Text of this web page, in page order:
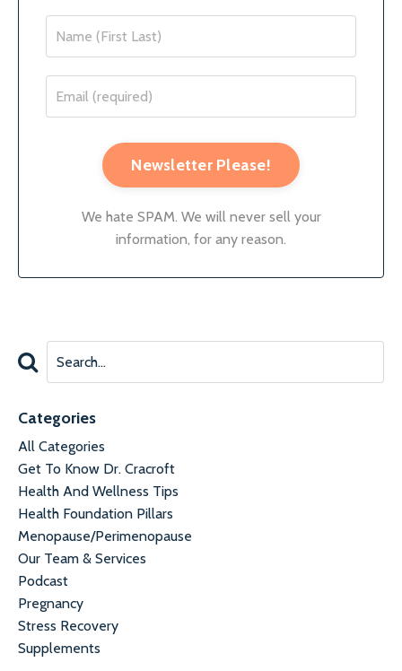
Newsletter Please!
We hate SPAM. We will never sell your
information, for any reason.
Categories
All Categories
Get To Know Dr. Cracroft
Health And Wellness Tips
Health Foundation Pillars
Menopause/perimenopause
Our Team & Services
Podcast
Pregnancy
Stress Recovery
Supplements